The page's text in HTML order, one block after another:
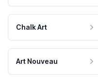
Chalk Art
Art Nouveau